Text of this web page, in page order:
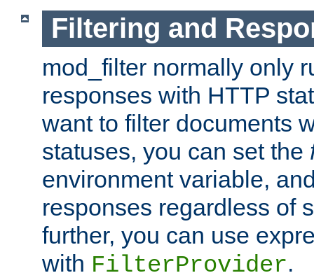
Filtering and
mod_filter normally only
responses with HTTP
want to filter documents
statuses, you can set the
environment variable,
responses regardless of
further, you can use
with FilterProvider.